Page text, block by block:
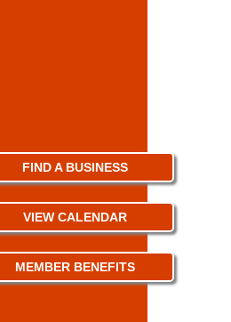
FIND A BUSINESS
VIEW CALENDAR
MEMBER BENEFITS